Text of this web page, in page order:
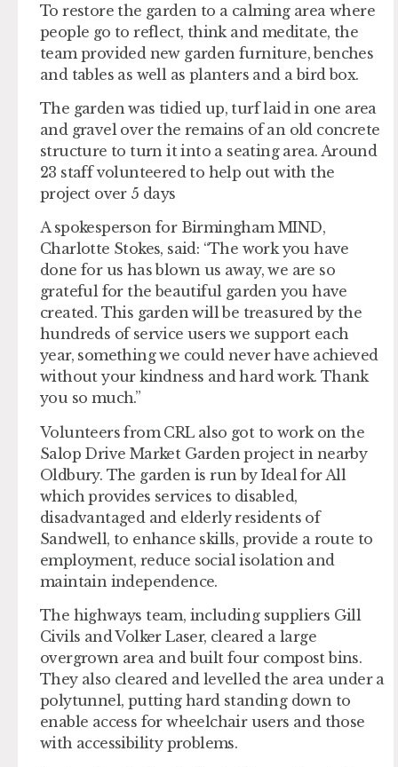
To restore the garden to a calming area where
people go to reflect, think and meditate, the
team provided new garden furniture, benches
and tables as well as planters and a bird box.
The garden was tidied up, turf laid in one area
and gravel over the remains of an old concrete
structure to turn it into a seating area. Around
23 staff volunteered to help out with the
project over 5 days
A spokesperson for Birmingham MIND,
Charlotte Stokes, said: “The work you have
done for us has blown us away, we are so
grateful for the beautiful garden you have
created. This garden will be treasured by the
hundreds of service users we support each
year, something we could never have achieved
without your kindness and hard work. Thank
you so much.”
Volunteers from CRL also got to work on the
Salop Drive Market Garden project in nearby
Oldbury. The garden is run by Ideal for All
which provides services to disabled,
disadvantaged and elderly residents of
Sandwell, to enhance skills, provide a route to
employment, reduce social isolation and
maintain independence.
The highways team, including suppliers Gill
Civils and Volker Laser, cleared a large
overgrown area and built four compost bins.
They also cleared and levelled the area under a
polytunnel, putting hard standing down to
enable access for wheelchair users and those
with accessibility problems.